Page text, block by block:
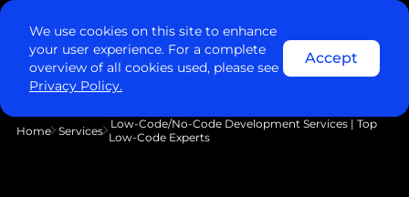
We use cookies on this site to enhance
your user experience. For a complete
overview of all cookies used, please see
Privacy Policy.
Accept
Home Services Low-Code/No-Code Development Services | Top
Low-Code Experts